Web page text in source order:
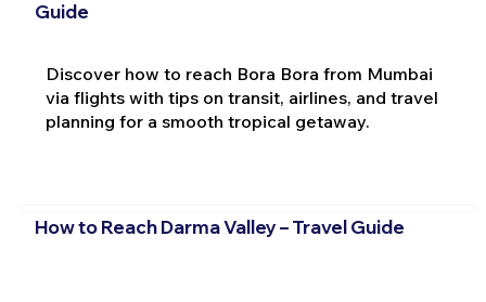
Guide
Discover how to reach Bora Bora from Mumbai
via flights with tips on transit, airlines, and travel
planning for a smooth tropical getaway.
How to Reach Darma Valley – Travel Guide